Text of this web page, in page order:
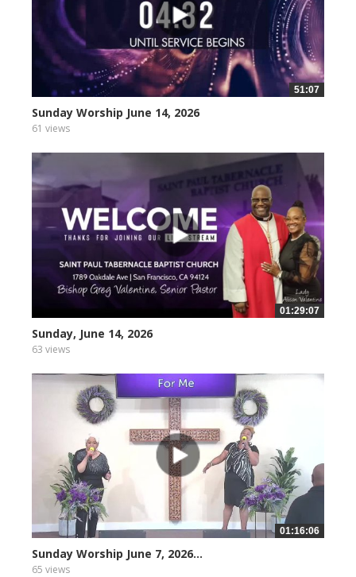
51:07
Sunday Worship June 14, 2026
61 views
01:29:07
Sunday, June 14, 2026
63 views
01:16:06
Sunday Worship June 7, 2026...
65 views